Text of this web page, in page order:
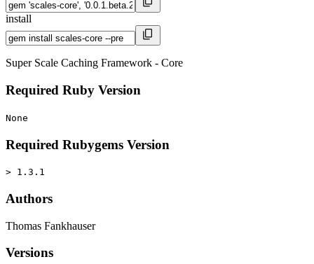
install
Super Scale Caching Framework - Core
Required Ruby Version
None
Required Rubygems Version
> 1.3.1
Authors
Thomas Fankhauser
Versions